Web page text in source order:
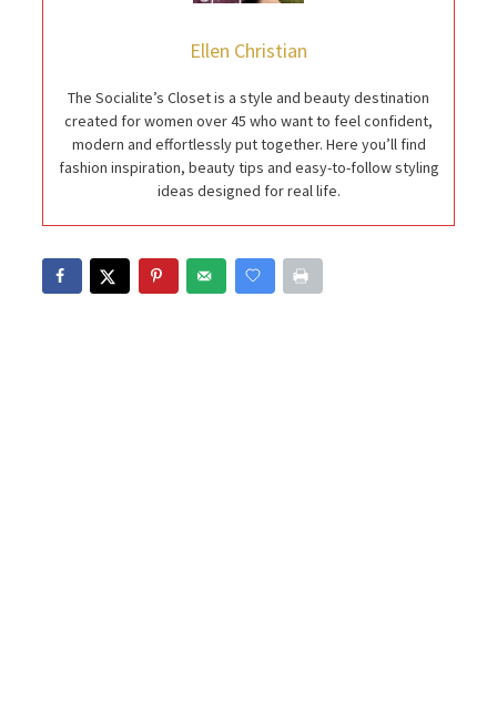
Ellen Christian
The Socialite’s Closet is a style and beauty destination
created for women over 45 who want to feel confident,
modern and effortlessly put together. Here you’ll find
fashion inspiration, beauty tips and easy-to-follow styling
ideas designed for real life.